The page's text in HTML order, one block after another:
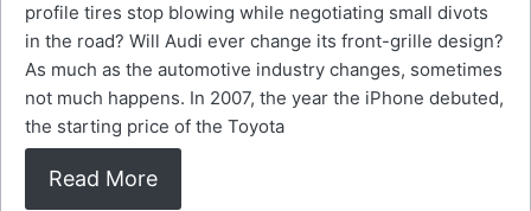
profile tires stop blowing while negotiating small divots
in the road? Will Audi ever change its front-grille design?
As much as the automotive industry changes, sometimes
not much happens. In 2007, the year the iPhone debuted,
the starting price of the Toyota
Read More